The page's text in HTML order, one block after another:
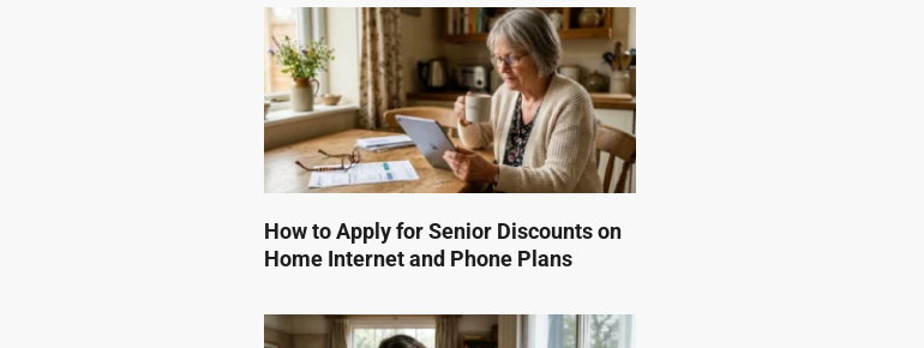
How to Apply for Senior Discounts on
Home Internet and Phone Plans